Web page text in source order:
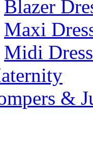
Blazer
Maxi
Midi
&